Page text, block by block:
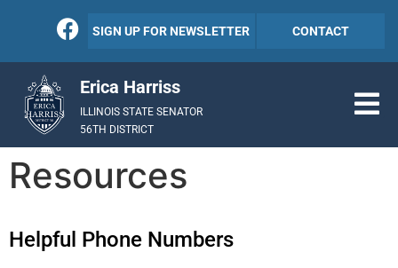
SIGN UP FOR NEWSLETTER CONTACT
Erica Harriss
ILLINOIS STATE SENATOR
56TH DISTRICT
Resources
Helpful Phone Numbers